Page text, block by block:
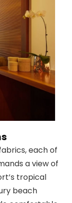
each of
a view of
tropical
beach